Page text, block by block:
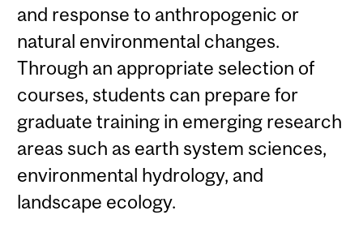
and response to anthropogenic or
natural environmental changes.
Through an appropriate selection of
courses, students can prepare for
graduate training in emerging research
areas such as earth system sciences,
environmental hydrology, and
landscape ecology.